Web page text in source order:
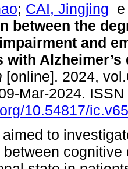
; CAI, Jingjing
between the
and
with Alzheimer’s
[online]. 2024,
Mar-2024.
10.54817/
to
between cognitive